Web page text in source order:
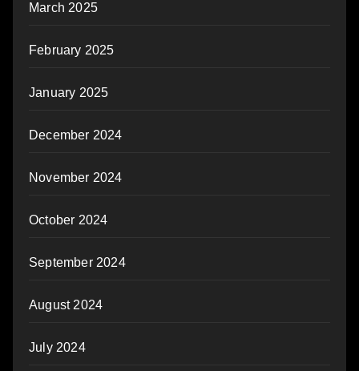
March 2025
February 2025
January 2025
December 2024
November 2024
October 2024
September 2024
August 2024
July 2024